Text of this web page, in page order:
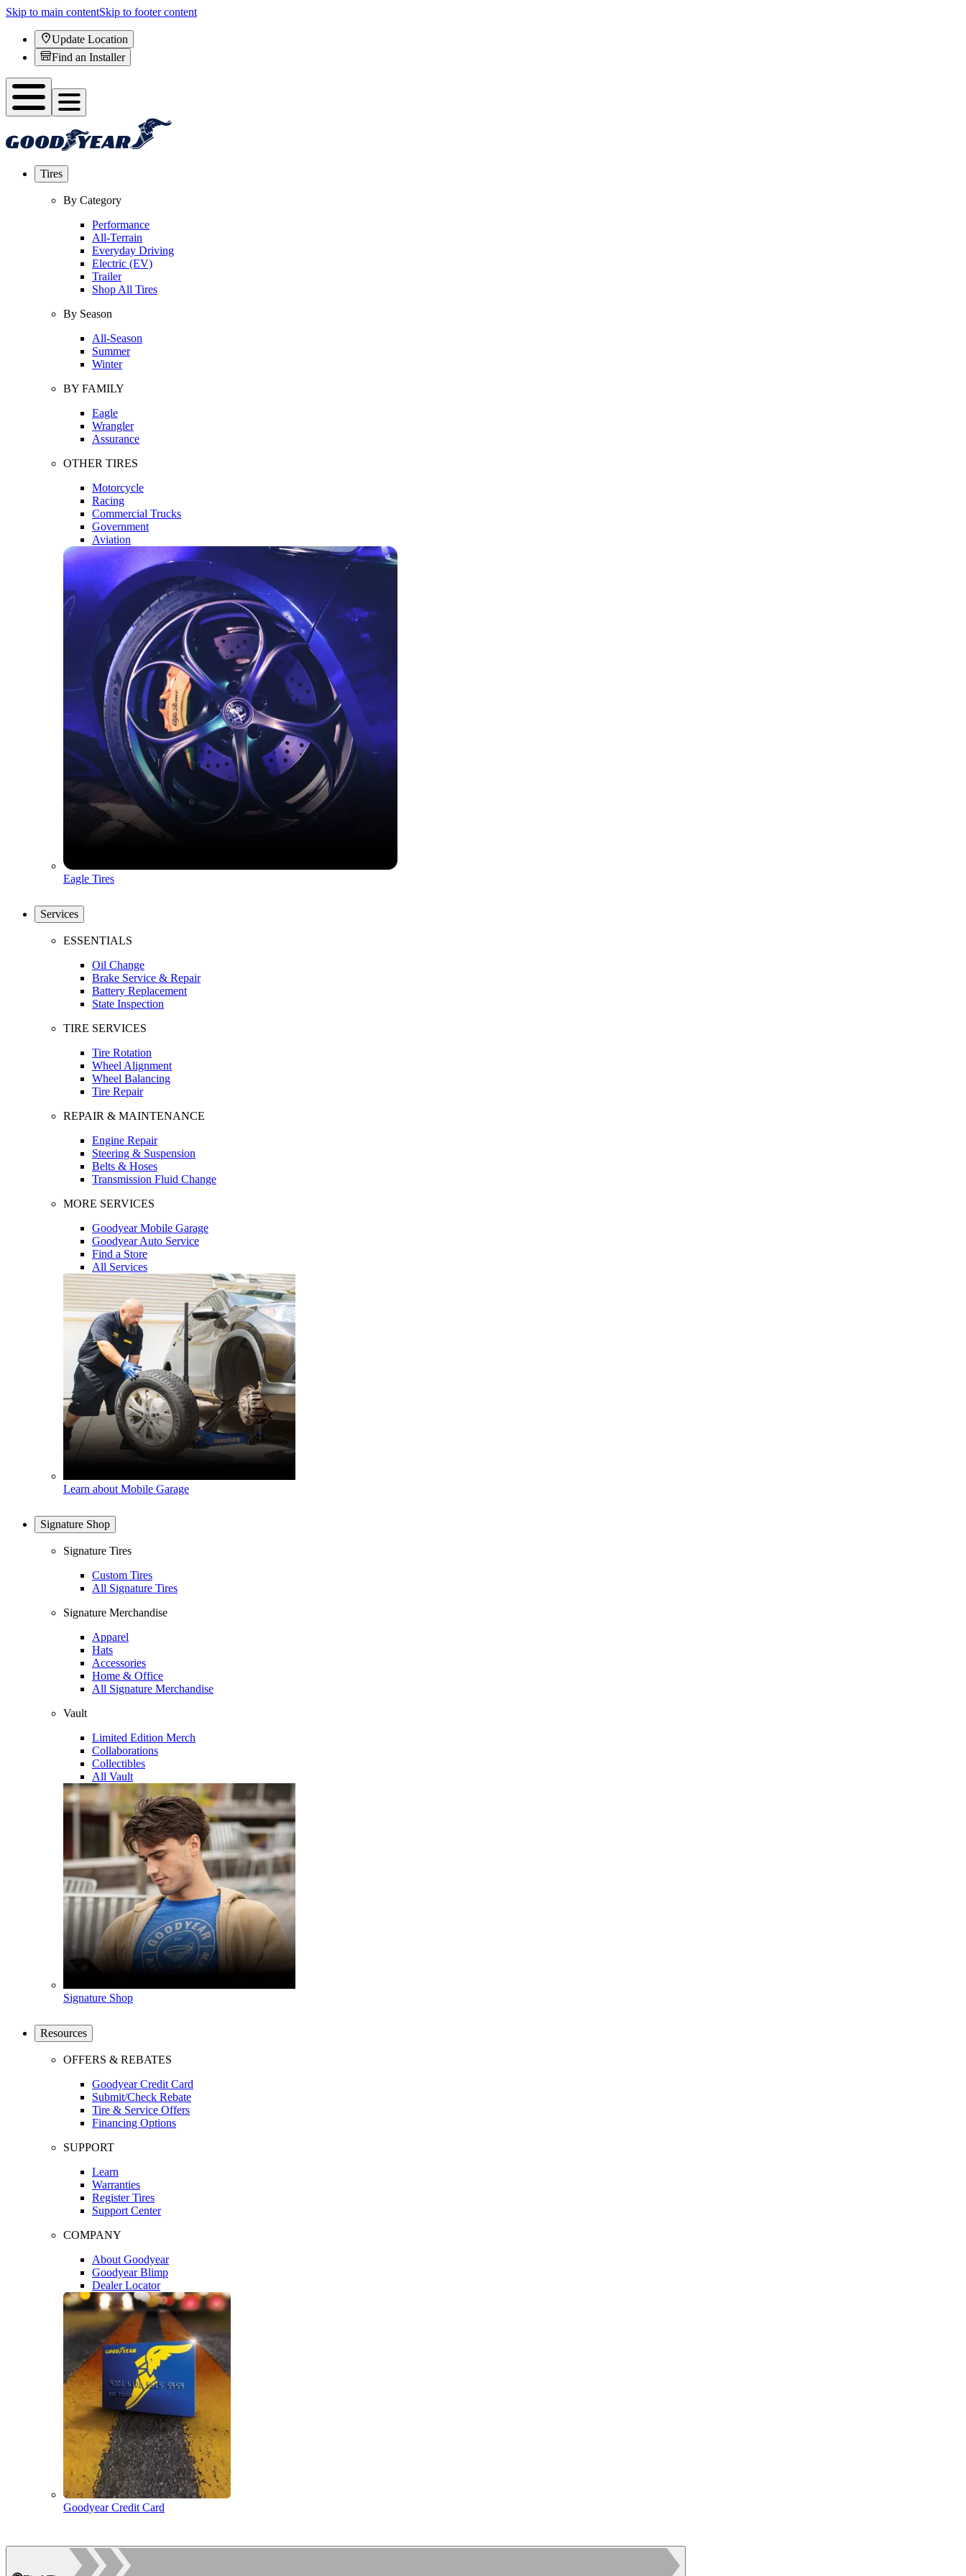
Skip to main contentSkip to footer content
Update Location
Find an Installer
Tires
By Category
Performance
All-Terrain
Everyday Driving
Electric (EV)
Trailer
Shop All Tires
By Season
All-Season
Summer
Winter
BY FAMILY
Eagle
Wrangler
Assurance
OTHER TIRES
Motorcycle
Racing
Commercial Trucks
Government
Aviation
Eagle Tires
Services
ESSENTIALS
Oil Change
Brake Service & Repair
Battery Replacement
State Inspection
TIRE SERVICES
Tire Rotation
Wheel Alignment
Wheel Balancing
Tire Repair
REPAIR & MAINTENANCE
Engine Repair
Steering & Suspension
Belts & Hoses
Transmission Fluid Change
MORE SERVICES
Goodyear Mobile Garage
Goodyear Auto Service
Find a Store
All Services
Learn about Mobile Garage
Signature Shop
Signature Tires
Custom Tires
All Signature Tires
Signature Merchandise
Apparel
Hats
Accessories
Home & Office
All Signature Merchandise
Vault
Limited Edition Merch
Collaborations
Collectibles
All Vault
Signature Shop
Resources
OFFERS & REBATES
Goodyear Credit Card
Submit/Check Rebate
Tire & Service Offers
Financing Options
SUPPORT
Learn
Warranties
Register Tires
Support Center
COMPANY
About Goodyear
Goodyear Blimp
Dealer Locator
Goodyear Credit Card